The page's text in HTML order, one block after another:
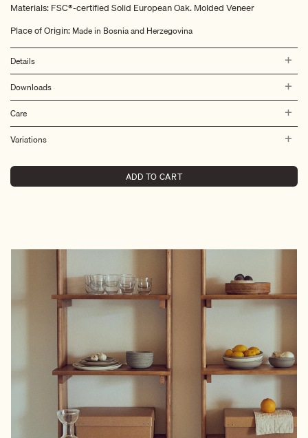
Materials: FSC®-certified Solid European Oak. Molded Veneer
Place of Origin: Made in Bosnia and Herzegovina
Details
Downloads
Care
Variations
ADD TO CART